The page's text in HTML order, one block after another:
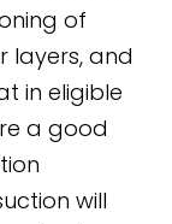
of
layers, and
in eligible
a good
will